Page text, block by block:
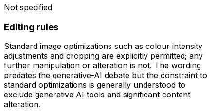
Not specified
Editing rules
Standard image optimizations such as colour intensity
adjustments and cropping are explicitly permitted; any
further manipulation or alteration is not. The wording
predates the generative-AI debate but the constraint to
standard optimizations is generally understood to
exclude generative AI tools and significant content
alteration.